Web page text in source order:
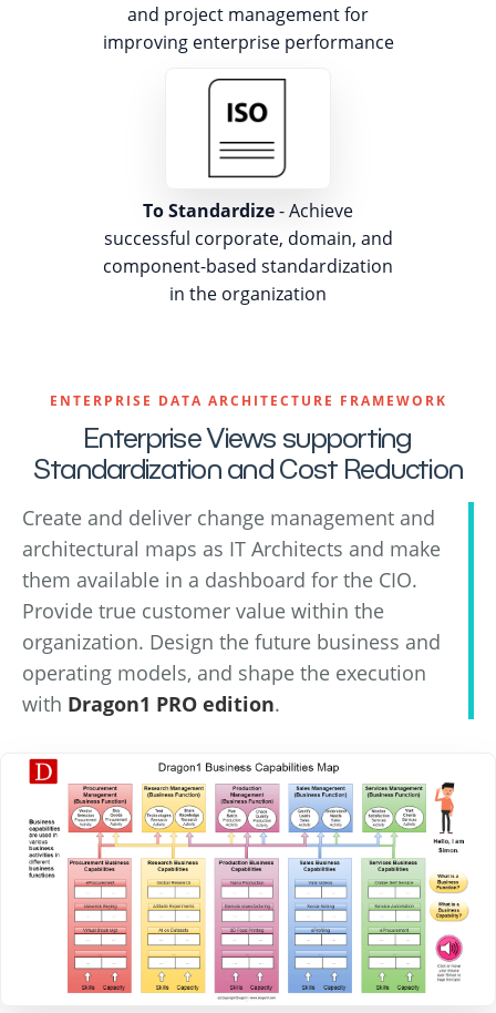
and project management for
improving enterprise performance
To Standardize- Achieve
successful corporate, domain, and
component-based standardization
in the organization
ENTERPRISE DATA ARCHITECTURE FRAMEWORK
Enterprise Views supporting
Standardization and Cost Reduction
Create and deliver change management and
architectural maps as IT Architects and make
them available in a dashboard for the CIO.
Provide true customer value within the
organization. Design the future business and
operating models, and shape the execution
with Dragon1 PRO edition.